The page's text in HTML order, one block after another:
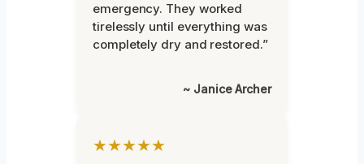
emergency. They worked
tirelessly until everything was
completely dry and restored.”
~ Janice Archer
★★★★★